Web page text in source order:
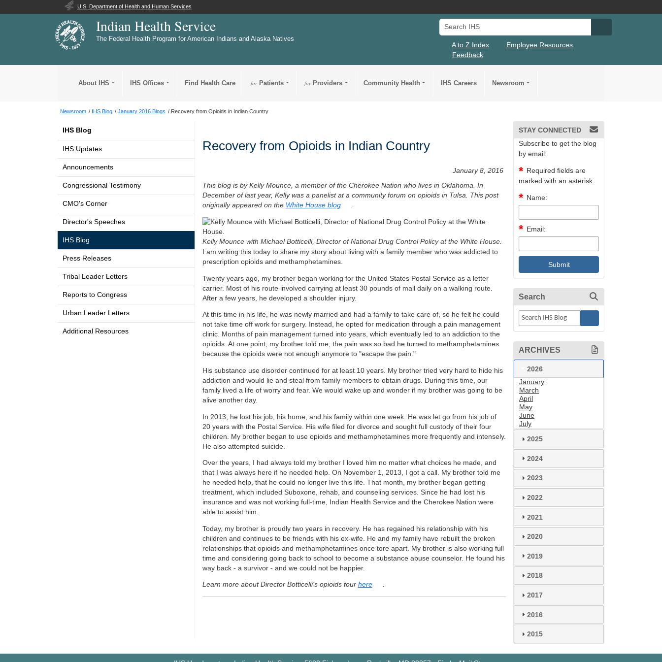
U.S. Department of Health and Human Services
Indian Health Service
The Federal Health Program for American Indians and Alaska Natives
Search IHS
A to Z Index
Employee Resources
Feedback
About IHS IHS Offices Find Health Care forPatients forProviders Community Health IHS Careers Newsroom
Newsroom IHS Blog January 2016 Blogs Recovery from Opioids in Indian Country
IHS Blog
IHS Updates
Announcements
Congressional Testimony
CMO's Corner
Director's Speeches
IHS Blog
Press Releases
Tribal Leader Letters
Reports to Congress
Urban Leader Letters
Additional Resources
Recovery from Opioids in Indian Country
January 8, 2016
This blog is by Kelly Mounce, a member of the Cherokee Nation who lives in Oklahoma. In
December of last year, Kelly was a panelist at a community forum on opioids in Tulsa. This post
originally appeared on the White House blog
Kelly Mounce with Michael Botticelli, Director of National Drug Control Policy at the White House.
I am writing this today to share my story about living with a family member who was addicted to
prescription opioids and methamphetamines.
Twenty years ago, my brother began working for the United States Postal Service as a letter
carrier. Most of his route involved carrying at least 30 pounds of mail daily on a walking route.
After a few years, he developed a shoulder injury.
At this time in his life, he was newly married and had a family to take care of, so he felt he could
not take time off work for surgery. Instead, he opted for medication through a pain management
clinic. Months of pain management turned into years, which eventually led to an addiction to the
opioids. At one point, my brother told me, the pain was so bad he turned to methamphetamines
because the opioids were not enough anymore to "escape the pain."
His substance use disorder continued for at least 10 years. My brother tried very hard to hide his
addiction and would lie and steal from family members to obtain drugs. During this time, our
family lived a life of worry and fear. We would wake up and wonder if my brother was going to be
alive another day.
In 2013, he lost his job, his home, and his family within one week. He was let go from his job of
20 years with the Postal Service. His wife filed for divorce and sought full custody of their four
children. My brother began to use opioids and methamphetamines more frequently and intensely.
He also attempted suicide.
Over the years, I had always told my brother I loved him no matter what choices he made, and
that I was always here if he needed help. On November 1, 2013, I got a call. My brother told me
he needed help, that he could no longer live this life. That month, my brother began getting
treatment, which included Suboxone, rehab, and counseling services. Since he had lost his
insurance and was not working full-time, Indian Health Service and the Cherokee Nation were
able to assist him.
Today, my brother is proudly two years in recovery. He has regained his relationship with his
children and continues to be friends with his ex-wife. He and my family have rebuilt the broken
relationships that opioids and methamphetamines once tore apart. My brother is also working full
time and considering going back to school to become a substance abuse counselor. He found his
way back - a survivor - and we could not be happier.
Learn more about Director Botticelli's opioids tour here .
STAY CONNECTED
Subscribe to get the blog
by email:
Required fields are
marked with an asterisk.
Name:
Email:
Search
ARCHIVES
2026
January
March
April
May
June
July
2025
2024
2023
2022
2021
2020
2019
2018
2017
2016
2015